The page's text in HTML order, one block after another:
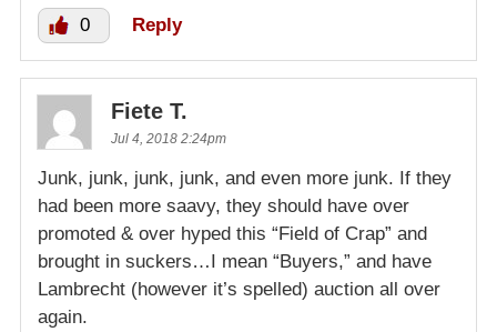
0 Reply
Fiete T.
Jul 4, 2018 2:24pm
Junk, junk, junk, junk, and even more junk. If they
had been more saavy, they should have over
promoted & over hyped this “Field of Crap” and
brought in suckers…I mean “Buyers,” and have
Lambrecht (however it’s spelled) auction all over
again.